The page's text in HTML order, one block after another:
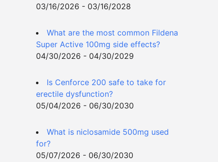
03/16/2026 - 03/16/2028
What are the most common Fildena
Super Active 100mg side effects?
04/30/2026 - 04/30/2029
Is Cenforce 200 safe to take for
erectile dysfunction?
05/04/2026 - 06/30/2030
What is niclosamide 500mg used
for?
05/07/2026 - 06/30/2030